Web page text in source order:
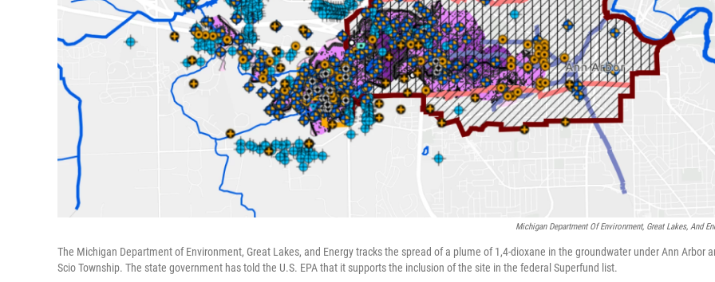
Michigan Department Of Environment, Great Lakes, And
The Michigan Department of Environment, Great Lakes, and Energy tracks the spread of a plume of 1,4-dioxane in the groundwater under Ann Arbor
Scio Township. The state government has told the U.S. EPA that it supports the inclusion of the site in the federal Superfund list.